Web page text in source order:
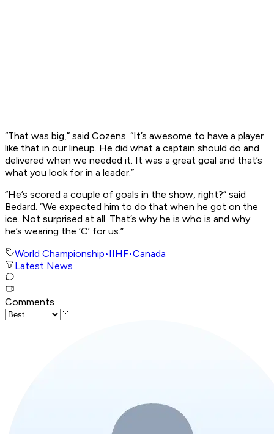
“That was big,” said Cozens. “It’s awesome to have a player
like that in our lineup. He did what a captain should do and
delivered when we needed it. It was a great goal and that’s
what you look for in a leader.”
“He’s scored a couple of goals in the show, right?” said
Bedard. “We expected him to do that when he got on the
ice. Not surprised at all. That’s why he is who is and why
he’s wearing the ‘C’ for us.”
World Championship•IIHF•Canada
Latest News
Comments